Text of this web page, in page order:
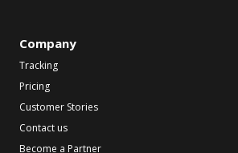
Company
Tracking
Pricing
Customer Stories
Contact us
Become a Partner